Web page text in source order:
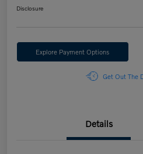
Disclosure
Explore Payment Options
Get Out The
Details